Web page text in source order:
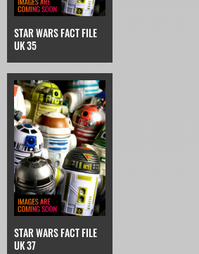
STAR WARS FACT FILE
UK 35
STAR WARS FACT FILE
UK 37